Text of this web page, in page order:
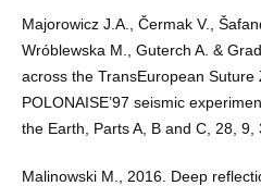
Majorowicz J.A., Čermak V.,
Wróblewska M., Guterch A. &
across the TransEuropean
POLONAISE’97 seismic
the Earth, Parts A, B and C, 28, 9,
Malinowski M., 2016. Deep